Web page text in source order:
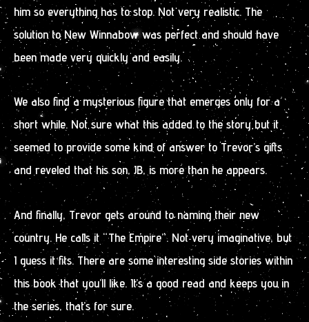
him so everything has to stop. Not very realistic. The
solution to New Winnabow was perfect and should have
been made very quickly and easily.
We also find a mysterious figure that emerges only for a
short while. Not sure what this added to the story but it
seemed to provide some kind of answer to Trevor’s gifts
and reveled that his son, JB, is more than he appears.
And finally, Trevor gets around to naming their new
country. He calls it “The Empire”. Not very imaginative, but
I guess it fits. There are some interesting side stories within
this book that you’ll like. It’s a good read and keeps you in
the series, that’s for sure.